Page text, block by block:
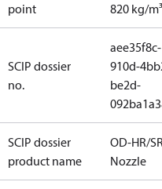
point
820 kg/m³
SCIP dossier
no.
aee35f8c-
910d-
be2d-
SCIP dossier
product name
OD-HR/
Nozzle